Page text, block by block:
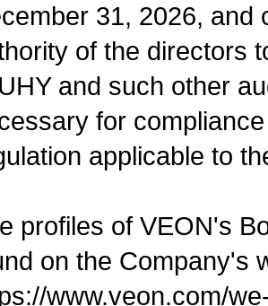
31, 2026, and
of the directors
and such other
for
applicable to
profiles of VEON's
on the Company's
www.veon.com/